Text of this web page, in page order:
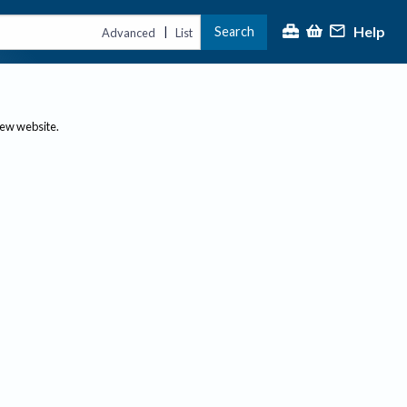
Advanced | List Search Help
website.